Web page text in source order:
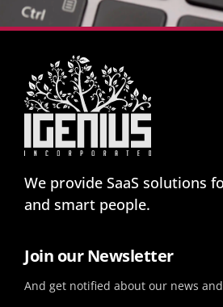
We provide SaaS solutions
and smart people.
Join our Newsletter
And get notified about our news